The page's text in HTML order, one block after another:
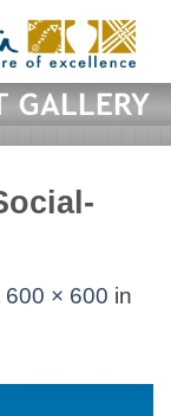
600 × 600 in